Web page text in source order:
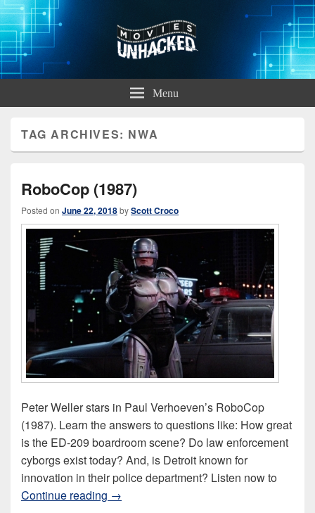
Movies Unhacked
A Podcast for Fans of Film and TechnologyMenu
TAG ARCHIVES: NWA
RoboCop (1987)
Posted on June 22, 2018byScott Croco
Peter Weller stars in Paul Verhoeven’s RoboCop
(1987). Learn the answers to questions like: How great
is the ED-209 boardroom scene? Do law enforcement
cyborgs exist today? And, is Detroit known for
innovation in their police department? Listen now to
Continue reading RoboCop (1987)
→